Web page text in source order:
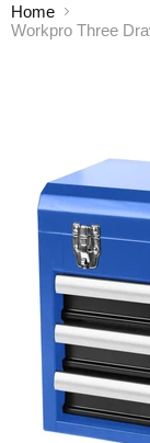
Home
Workpro Three